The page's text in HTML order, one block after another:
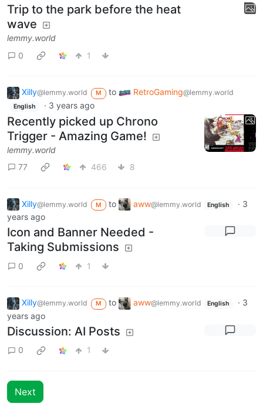
Trip to the park before the heat
wave
lemmy.world
0
1
Xilly@lemmy.world M to RetroGaming@lemmy.world
English · 3 years ago
Recently picked up Chrono
Trigger - Amazing Game!
lemmy.world
77
466 8
Xilly@lemmy.world M to aww@lemmy.world English · 3
years ago
Icon and Banner Needed -
Taking Submissions
0 1
Xilly@lemmy.world M to aww@lemmy.world English · 3
years ago
Discussion: AI Posts
0 1
Next